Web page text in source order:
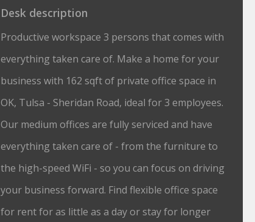
Desk description
Productive workspace 3 persons that comes with
everything taken care of. Make a home for your
business with 162 sqft of private office space in
OK, Tulsa - Sheridan Road, ideal for 3 employees.
Our medium offices are fully serviced and have
everything taken care of - from the furniture to
the high-speed WiFi - so you can focus on driving
your business forward. Find flexible office space
for rent for as little as a day or stay for longer